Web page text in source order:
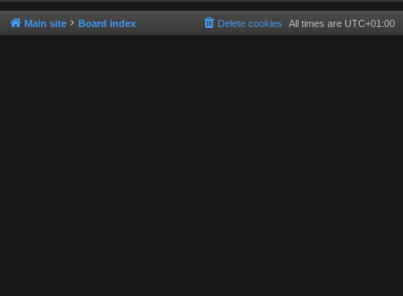
Main site Board index All times are UTC+01:00
Delete cookies